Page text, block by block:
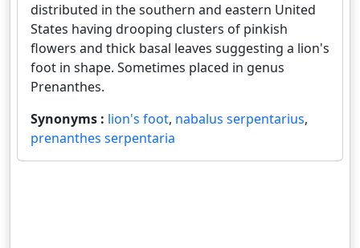
distributed in the southern and eastern United
States having drooping clusters of pinkish
flowers and thick basal leaves suggesting a lion's
foot in shape. Sometimes placed in genus
Prenanthes.
Synonyms : lion's foot, nabalus serpentarius,
prenanthes serpentaria